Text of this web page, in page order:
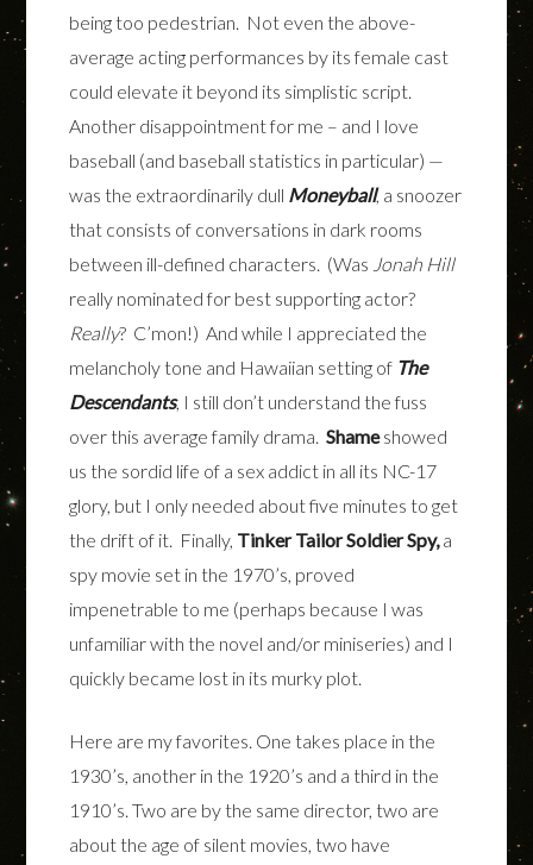
being too pedestrian. Not even the above-
average acting performances by its female cast
could elevate it beyond its simplistic script.
Another disappointment for me – and I love
baseball (and baseball statistics in particular) —
was the extraordinarily dull Moneyball, a snoozer
that consists of conversations in dark rooms
between ill-defined characters. (Was Jonah Hill
really nominated for best supporting actor?
Really? C’mon!) And while I appreciated the
melancholy tone and Hawaiian setting of The
Descendants, I still don’t understand the fuss
over this average family drama.Shameshowed
us the sordid life of a sex addict in all its NC-17
glory, but I only needed about five minutes to get
the drift of it. Finally, Tinker Tailor Soldier Spy, a
spy movie set in the 1970’s, proved
impenetrable to me (perhaps because I was
unfamiliar with the novel and/or miniseries) and I
quickly became lost in its murky plot.
Here are my favorites. One takes place in the
1930’s, another in the 1920’s and a third in the
1910’s.Two are by the same director, two are
about the age of silent movies, two have